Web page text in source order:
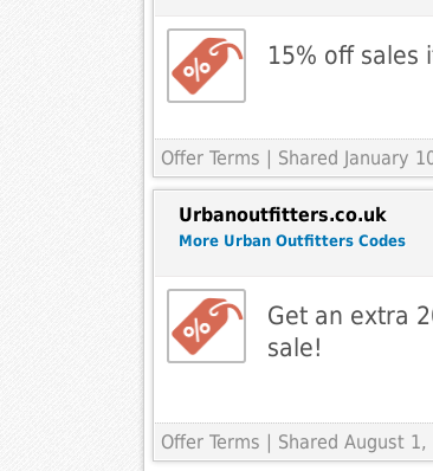
15% off sales
Offer Terms | Shared January
Urbanoutfitters.co.uk
More Urban Outfitters Codes
Get an extra
sale!
Offer Terms | Shared August